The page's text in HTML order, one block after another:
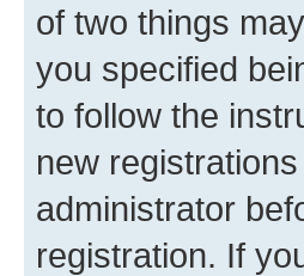
of two things
you specified
to follow the
new
administrator
registration. If